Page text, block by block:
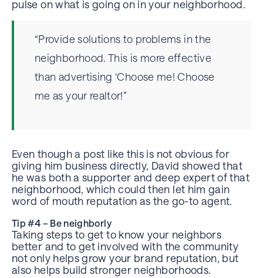
pulse on what is going on in your neighborhood.
“Provide solutions to problems in the
neighborhood. This is more effective
than advertising ‘Choose me! Choose
me as your realtor!”
Even though a post like this is not obvious for
giving him business directly, David showed that
he was both a supporter and deep expert of that
neighborhood, which could then let him gain
word of mouth reputation as the go-to agent.
Tip #4 – Be neighborly
Taking steps to get to know your neighbors
better and to get involved with the community
not only helps grow your brand reputation, but
also helps build stronger neighborhoods.